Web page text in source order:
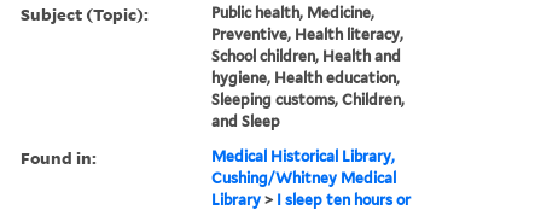
Subject (Topic):
Public health, Medicine,
Preventive, Health literacy,
School children, Health and
hygiene, Health education,
Sleeping customs, Children,
and Sleep
Found in:
Medical Historical Library,
Cushing/Whitney Medical
Library > I sleep ten hours or